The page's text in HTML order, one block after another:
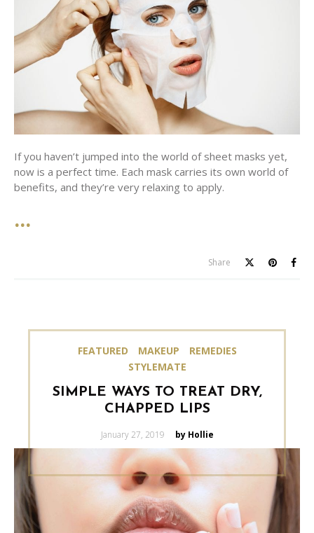
If you haven’t jumped into the world of sheet masks yet,
now is a perfect time. Each mask carries its own world of
benefits, and they’re very relaxing to apply.
Share
FEATURED MAKEUP
REMEDIES
STYLEMATE
SIMPLE WAYS TO TREAT DRY,
CHAPPED LIPS
Posted
on
January 27, 2019 by Hollie